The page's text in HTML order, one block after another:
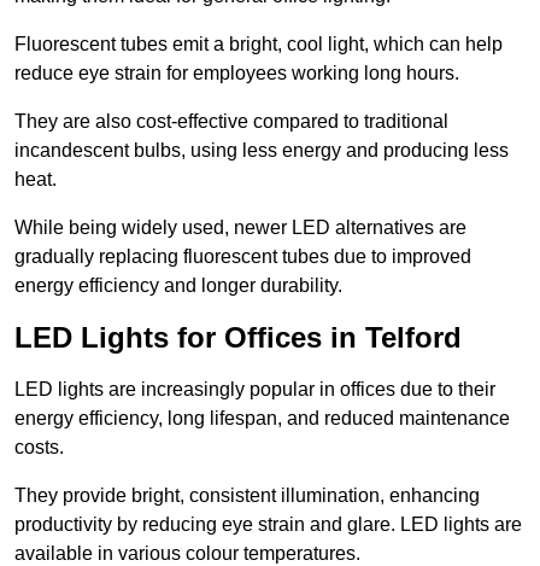
Fluorescent tubes emit a bright, cool light, which can help
reduce eye strain for employees working long hours.
They are also cost-effective compared to traditional
incandescent bulbs, using less energy and producing less
heat.
While being widely used, newer LED alternatives are
gradually replacing fluorescent tubes due to improved
energy efficiency and longer durability.
LED Lights for Offices in Telford
LED lights are increasingly popular in offices due to their
energy efficiency, long lifespan, and reduced maintenance
costs.
They provide bright, consistent illumination, enhancing
productivity by reducing eye strain and glare. LED lights are
available in various colour temperatures.